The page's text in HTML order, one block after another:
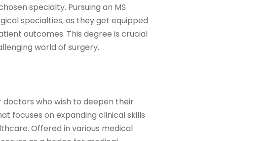
specialty. Pursuing an MS
specialties, as they get equipped
outcomes. This degree is crucial
world of surgery.
who wish to deepen their
focuses on expanding clinical skills
Offered in various medical